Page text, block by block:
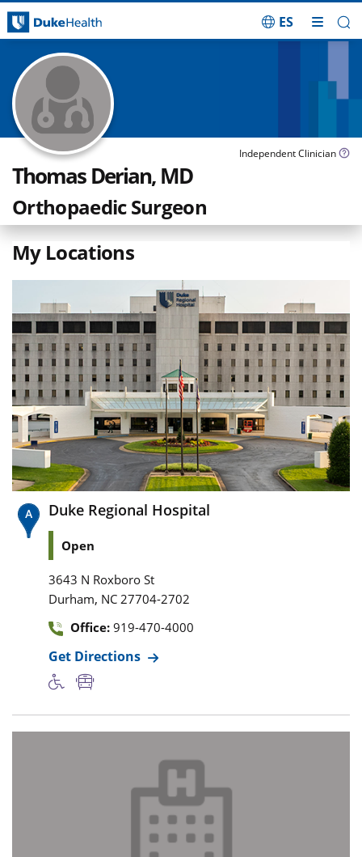
ES
Independent Clinician
Thomas Derian, MD
Orthopaedic Surgeon
My Locations
Duke Regional Hospital
Open
3643 N Roxboro St
Durham, NC 27704-2702
Office: 919-470-4000
Get Directions